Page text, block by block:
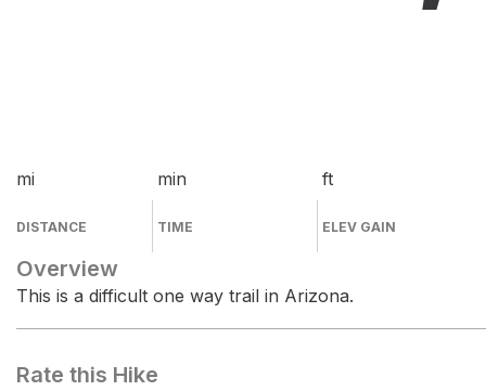
mi
DISTANCE
min
TIME
ft
ELEV GAIN
Overview
This is a difficult one way trail in Arizona.
Rate this Hike